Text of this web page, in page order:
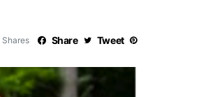
Shares Share Tweet